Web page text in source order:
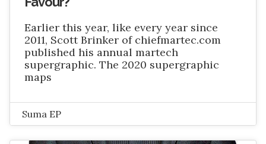
Earlier this year, like every year since
2011, Scott Brinker of chiefmartec.com
published his annual martech
supergraphic. The 2020 supergraphic
maps
Suma EP